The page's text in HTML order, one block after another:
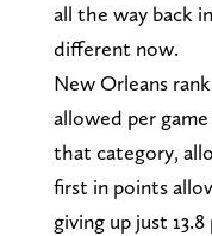
all the way back
different now.
New Orleans
allowed per
that category,
first in points
giving up just